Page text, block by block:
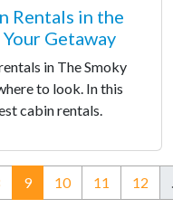
Rentals in the
Getaway
in The Smoky
to look. In this
cabin rentals.
9(current)
10 11 12